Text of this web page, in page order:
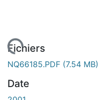
Fichiers
NQ66185.PDF (7.54 MB)
Date